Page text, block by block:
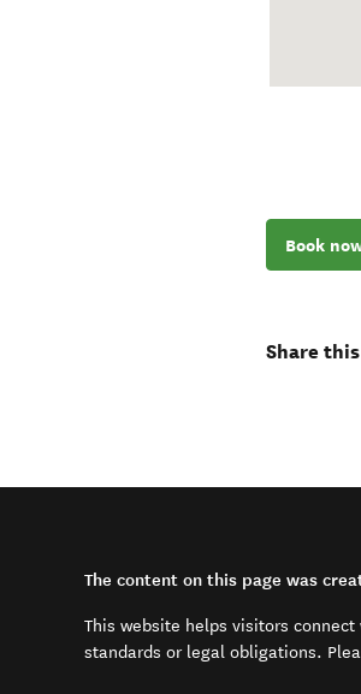
Book
Share
The content on this page was
This website helps visitors
standards or legal obligations.